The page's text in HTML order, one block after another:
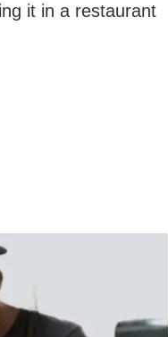
it in a restaurant